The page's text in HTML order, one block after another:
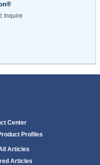
Inquire
Center
Profiles
Articles
Articles